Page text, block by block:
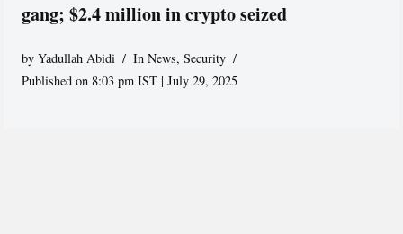
gang; $2.4 million in crypto seized
byYadullah Abidi In News,Security
Published on 8:03 pm IST | July 29, 2025